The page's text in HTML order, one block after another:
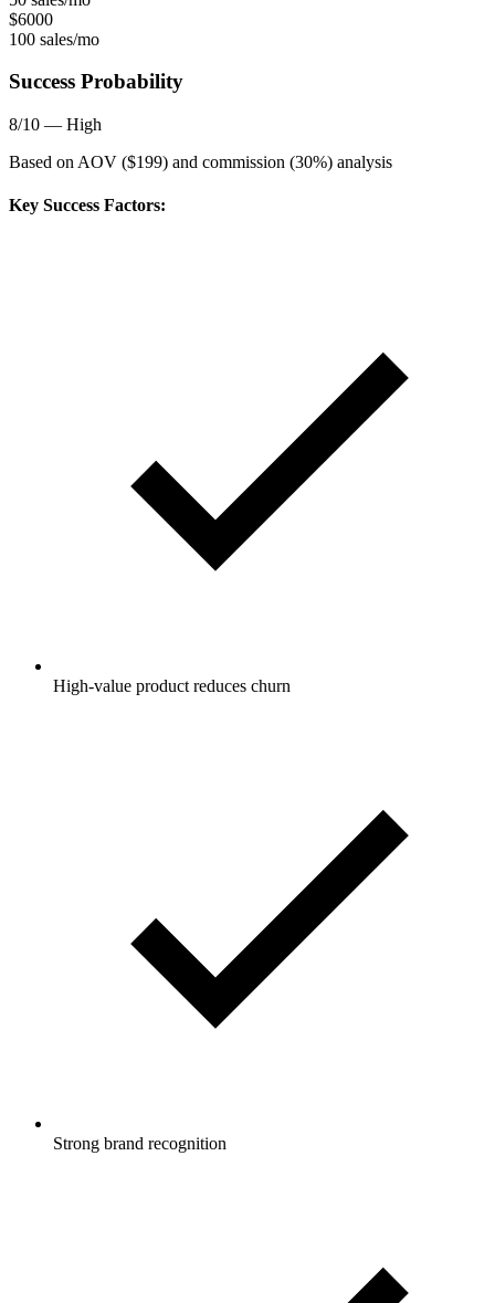
$6000
100 sales/mo
Success Probability
8/10 — High
Based on AOV ($199) and commission (30%) analysis
Key Success Factors:
High-value product reduces churn
Strong brand recognition